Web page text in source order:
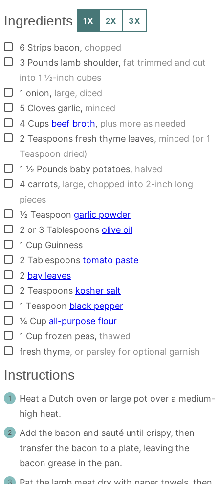
Ingredients 1X 2X 3X
▢
6 Strips bacon, chopped
▢
3 Pounds lamb shoulder, fat trimmed and cut
into 1 ½-inch cubes
▢
1 onion, large, diced
▢
5 Cloves garlic, minced
▢
4 Cups beef broth, plus more as needed
▢
2 Teaspoons fresh thyme leaves, minced (or 1
Teaspoon dried)
▢
1 ½ Pounds baby potatoes, halved
▢
4 carrots, large, chopped into 2-inch long
pieces
▢½ Teaspoon garlic powder
▢
2 or 3 Tablespoons olive oil
▢
1 Cup Guinness
▢
2 Tablespoons tomato paste
▢
2 bay leaves
▢
2 Teaspoons kosher salt
▢
1 Teaspoon black pepper
▢¼ Cup all-purpose flour
▢
1 Cup frozen peas, thawed
▢
fresh thyme, or parsley for optional garnish
Instructions
Heat a Dutch oven or large pot over a medium-
high heat.
Add the bacon and sauté until crispy, then
transfer the bacon to a plate, leaving the
bacon grease in the pan.